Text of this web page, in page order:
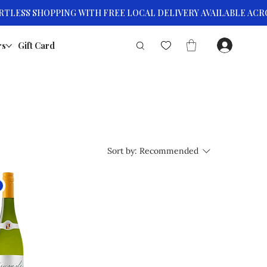
Gift Card
Sort by: Recommended